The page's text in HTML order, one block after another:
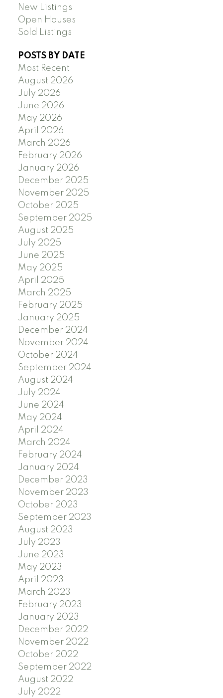
New Listings
Open Houses
Sold Listings
POSTS BY DATE
Most Recent
August 2026
July 2026
June 2026
May 2026
April 2026
March 2026
February 2026
January 2026
December 2025
November 2025
October 2025
September 2025
August 2025
July 2025
June 2025
May 2025
April 2025
March 2025
February 2025
January 2025
December 2024
November 2024
October 2024
September 2024
August 2024
July 2024
June 2024
May 2024
April 2024
March 2024
February 2024
January 2024
December 2023
November 2023
October 2023
September 2023
August 2023
July 2023
June 2023
May 2023
April 2023
March 2023
February 2023
January 2023
December 2022
November 2022
October 2022
September 2022
August 2022
July 2022